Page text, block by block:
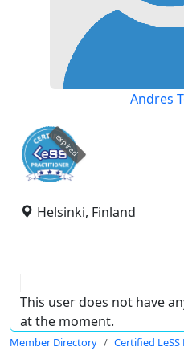
Andres
expired
Helsinki, Finland
This user does not have
at the moment.
Member Directory Certified